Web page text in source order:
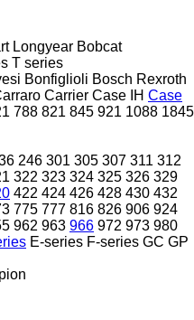
Longyear Bobcat
T series
Bonfiglioli Bosch Rexroth
Carrier Case IH Case
788 821 845 921 1088 1845
246 301 305 307 311 312
322 323 324 325 326 329
422 424 426 428 430 432
775 777 816 826 906 924
962 963 966 972 973 980
E-series F-series GC GP